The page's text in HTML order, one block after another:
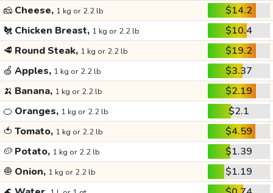
🧀 Cheese, 1 kg or 2.2 lb
$14.2
🐔 Chicken Breast, 1 kg or 2.2 lb
$10.4
🥩 Round Steak, 1 kg or 2.2 lb
$19.2
🍏 Apples, 1 kg or 2.2 lb
$3.37
🍌 Banana, 1 kg or 2.2 lb
$2.19
🍊 Oranges, 1 kg or 2.2 lb
$2.1
🍅 Tomato, 1 kg or 2.2 lb
$4.59
🥔 Potato, 1 kg or 2.2 lb
$1.39
🧅 Onion, 1 kg or 2.2 lb
$1.19